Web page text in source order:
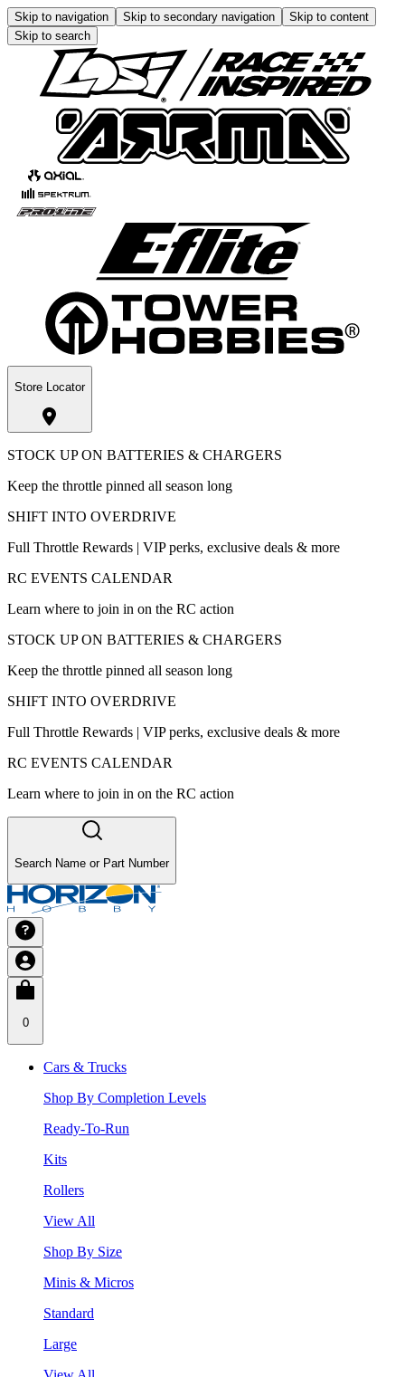
Skip to navigation Skip to secondary navigation
Skip to content
Skip to search
Store Locator
STOCK UP ON BATTERIES & CHARGERS
Keep the throttle pinned all season long
SHIFT INTO OVERDRIVE
Full Throttle Rewards | VIP perks, exclusive deals & more
RC EVENTS CALENDAR
Learn where to join in on the RC action
STOCK UP ON BATTERIES & CHARGERS
Keep the throttle pinned all season long
SHIFT INTO OVERDRIVE
Full Throttle Rewards | VIP perks, exclusive deals & more
RC EVENTS CALENDAR
Learn where to join in on the RC action
Search Name or Part Number
0
Cars & Trucks
Shop By Completion Levels
Ready-To-Run
Kits
Rollers
View All
Shop By Size
Minis & Micros
Standard
Large